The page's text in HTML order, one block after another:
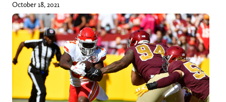
October 18, 2021